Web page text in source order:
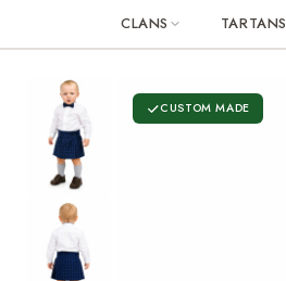
CLANS TARTANS
CUSTOM MADE